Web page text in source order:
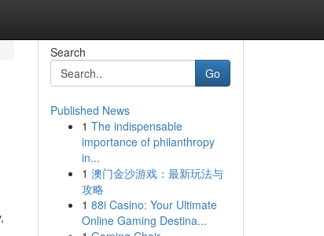
Search
Go
Published News
1 The indispensable
importance of philanthropy
in...
1 澳门金沙游戏：最新玩法与
攻略
1 88i Casino: Your Ultimate
Online Gaming Destina...